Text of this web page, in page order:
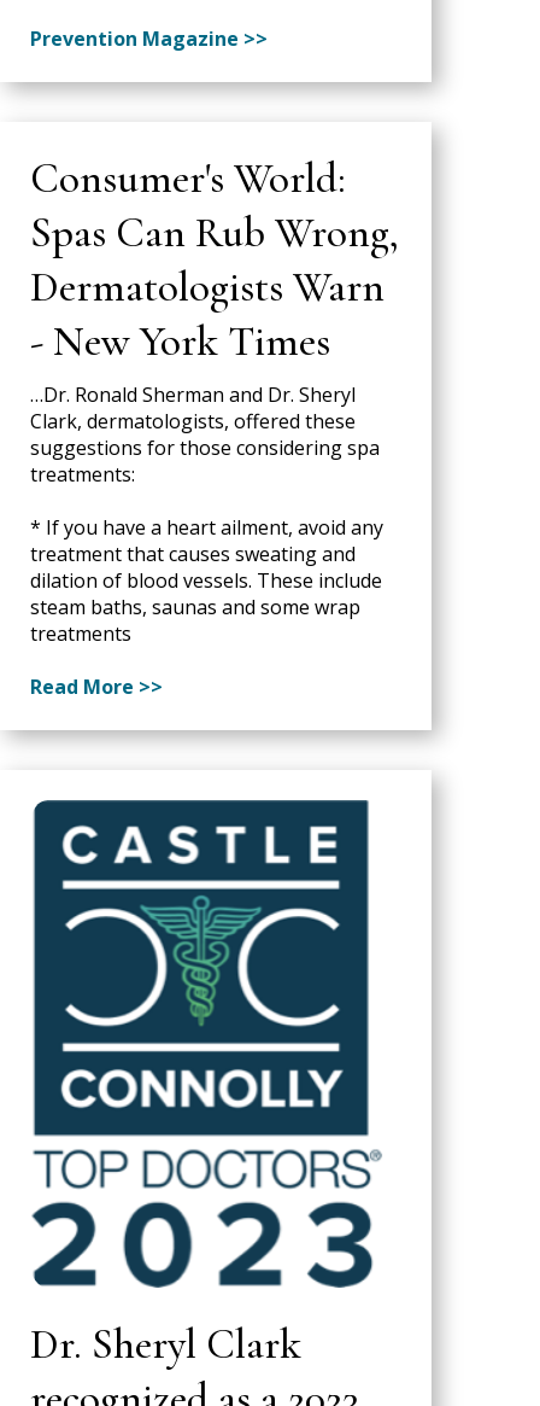
Prevention Magazine >>
Consumer's World:
Spas Can Rub Wrong,
Dermatologists Warn
- New York Times
…Dr. Ronald Sherman and Dr. Sheryl
Clark, dermatologists, offered these
suggestions for those considering spa
treatments:
* If you have a heart ailment, avoid any
treatment that causes sweating and
dilation of blood vessels. These include
steam baths, saunas and some wrap
treatments
Read More >>
Dr. Sheryl Clark